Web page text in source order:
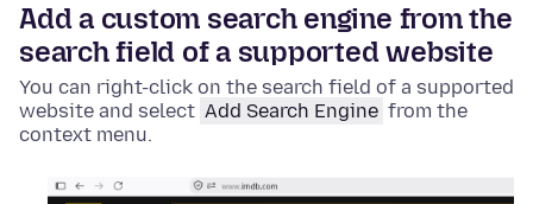
Add a custom search engine from the
search field of a supported website
You can right-click on the search field of a supported
website and select Add Search Engine from the
context menu.